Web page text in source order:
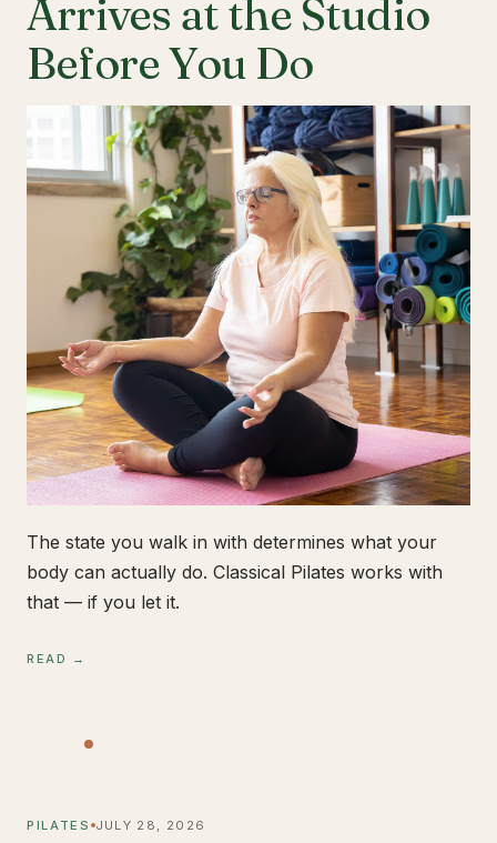
Arrives at the Studio
Before You Do
The state you walk in with determines what your
body can actually do. Classical Pilates works with
that — if you let it.
READ →
PILATES JULY 28, 2026